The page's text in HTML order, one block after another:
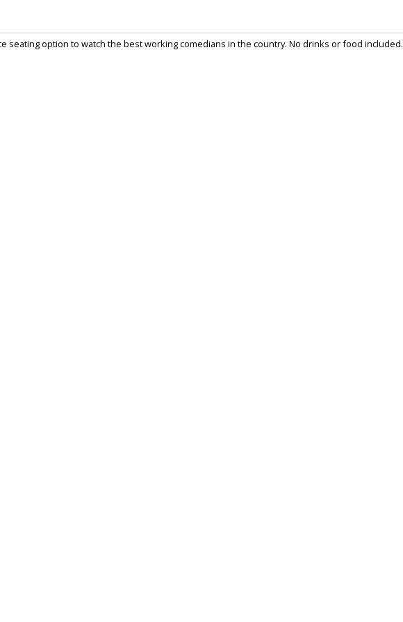
seating option to watch the best working comedians in the country. No drinks or food included.